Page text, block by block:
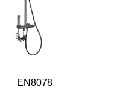
EN8078